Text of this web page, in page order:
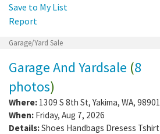
Save to My List
Report
Garage/Yard Sale
Garage And Yardsale (8
photos)
Where: 1309 S 8th St, Yakima, WA, 98901
When: Friday, Aug 7, 2026
Details:Shoes Handbags Dresess Tshirt